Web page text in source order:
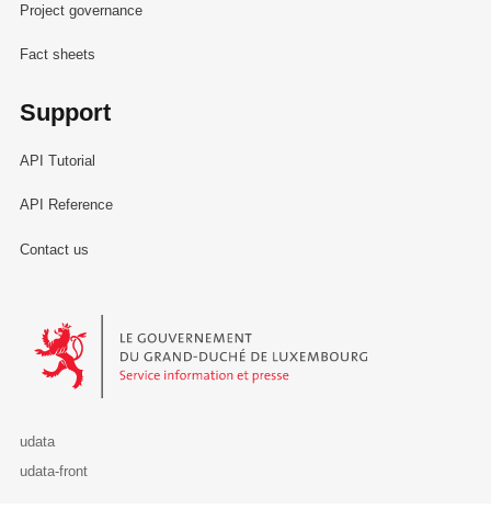
Project governance
Fact sheets
Support
API Tutorial
API Reference
Contact us
Le Gouvernement du Grand-Duché de Luxembourg - Service
udata
udata-front